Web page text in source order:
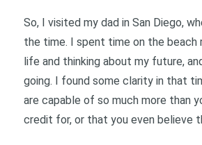
So, I visited my dad in San Diego,
the time. I spent time on the beach
life and thinking about my future,
going. I found some clarity in that
are capable of so much more than
credit for, or that you even believe